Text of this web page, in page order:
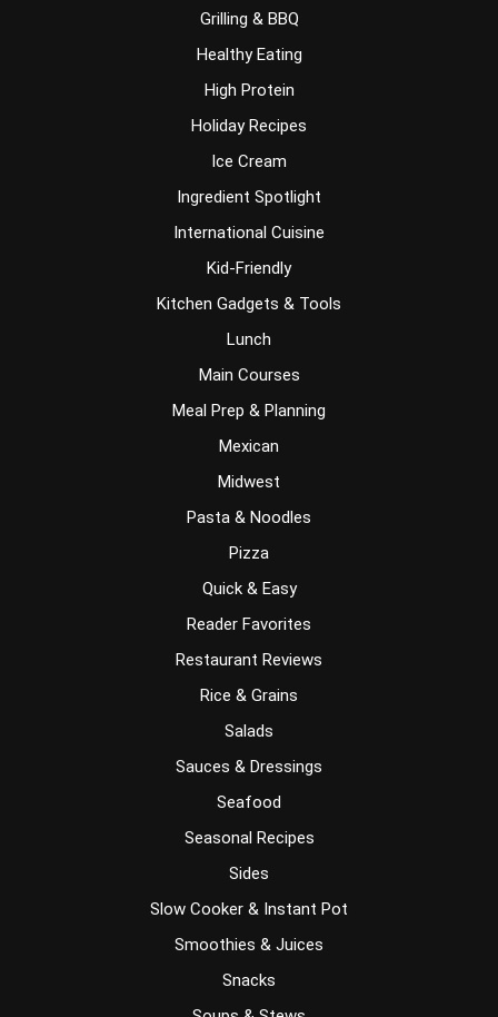
Grilling & BBQ
Healthy Eating
High Protein
Holiday Recipes
Ice Cream
Ingredient Spotlight
International Cuisine
Kid-Friendly
Kitchen Gadgets & Tools
Lunch
Main Courses
Meal Prep & Planning
Mexican
Midwest
Pasta & Noodles
Pizza
Quick & Easy
Reader Favorites
Restaurant Reviews
Rice & Grains
Salads
Sauces & Dressings
Seafood
Seasonal Recipes
Sides
Slow Cooker & Instant Pot
Smoothies & Juices
Snacks